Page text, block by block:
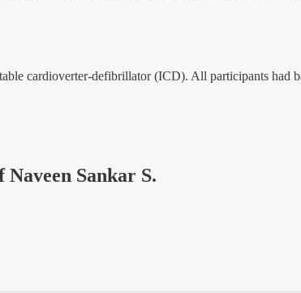
cardioverter-defibrillator (ICD). All participants had
Sankar S.